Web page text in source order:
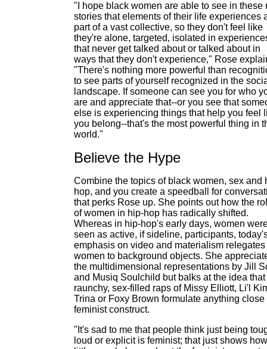
"I hope black women are able to see in these
stories that elements of their life experiences
part of a vast collective, so they don't feel like
they're alone, targeted, isolated in
that never get talked about or talked about in
ways that they don't experience," Rose
"There's nothing more powerful than
to see parts of yourself recognized in the
landscape. If someone can see you for who
are and appreciate that--or you see that
else is experiencing things that help you feel
you belong--that's the most powerful thing in
world."
Believe the Hype
Combine the topics of black women, sex and
hop, and you create a speedball for
that perks Rose up. She points out how the
of women in hip-hop has radically shifted.
Whereas in hip-hop's early days, women
seen as active, if sideline, participants,
emphasis on video and materialism relegates
women to background objects. She
the multidimensional representations by Jill
and Musiq Soulchild but balks at the idea that
raunchy, sex-filled raps of Missy Elliott, Li'l
Trina or Foxy Brown formulate anything close
feminist construct.
"It's sad to me that people think just being
loud or explicit is feminist; that just shows how